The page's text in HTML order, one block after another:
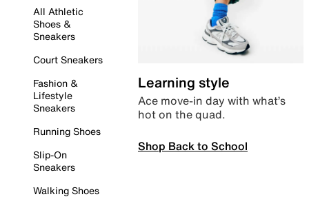
All Athletic
Shoes &
Sneakers
Court Sneakers
Fashion &
Lifestyle
Sneakers
Running Shoes
Slip-On
Sneakers
Walking Shoes
Learning style
Ace move-in day with what’s
hot on the quad.
Shop Back to School